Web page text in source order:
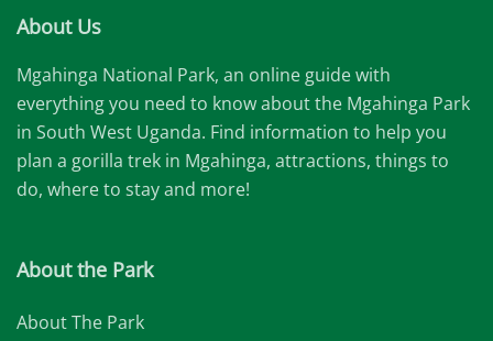
About Us
Mgahinga National Park, an online guide with
everything you need to know about the Mgahinga Park
in South West Uganda. Find information to help you
plan a gorilla trek in Mgahinga, attractions, things to
do, where to stay and more!
About the Park
About The Park